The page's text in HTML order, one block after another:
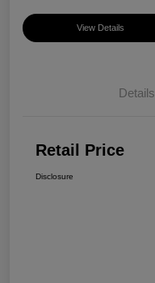
View Details
Details
Retail Price
Disclosure